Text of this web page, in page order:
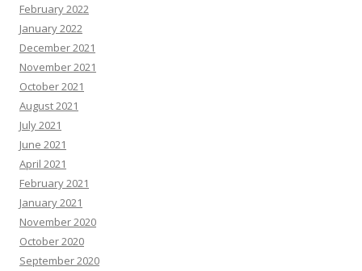
February 2022
January 2022
December 2021
November 2021
October 2021
August 2021
July 2021
June 2021
April 2021
February 2021
January 2021
November 2020
October 2020
September 2020